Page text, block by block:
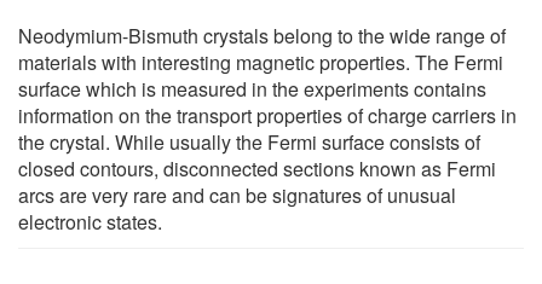
Neodymium-Bismuth crystals belong to the wide range of
materials with interesting magnetic properties. The Fermi
surface which is measured in the experiments contains
information on the transport properties of charge carriers in
the crystal. While usually the Fermi surface consists of
closed contours, disconnected sections known as Fermi
arcs are very rare and can be signatures of unusual
electronic states.